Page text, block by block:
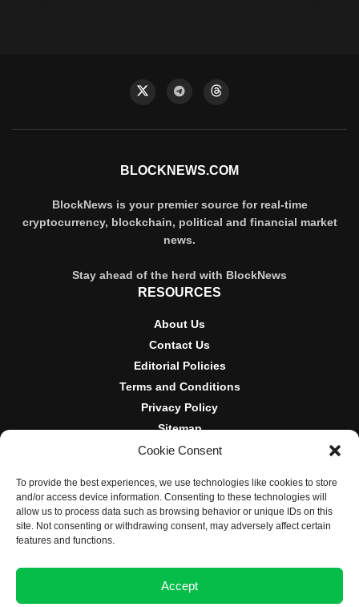
Cookie Consent
To provide the best experiences, we use technologies like cookies to store
and/or access device information. Consenting to these technologies will
allow us to process data such as browsing behavior or unique IDs on this
site. Not consenting or withdrawing consent, may adversely affect certain
features and functions.
Accept
BLOCKNEWS.COM
BlockNews is your premier source for real-time
cryptocurrency, blockchain, political and financial market
news.
Stay ahead of the herd with BlockNews
RESOURCES
About Us
Contact Us
Editorial Policies
Terms and Conditions
Privacy Policy
Sitemap
DISCLOSURES AND POLICIES
BlockNews provides independent reporting on crypto, blockchain,
and digital finance. Content is for informational purposes only and
does not constitute financial advice. Sponsored material is always
disclosed. By using this site, you agree to our